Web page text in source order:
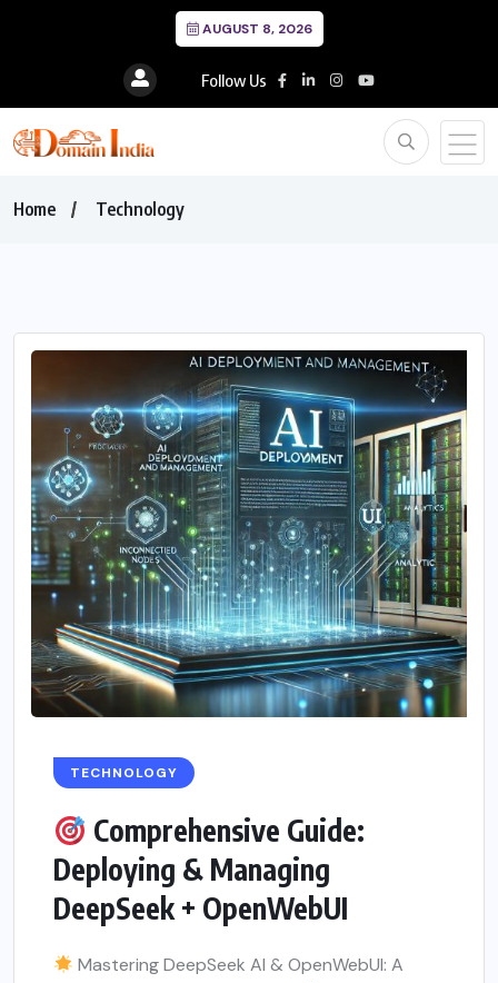
AUGUST 8, 2026
Follow Us
Home Technology
TECHNOLOGY
Comprehensive Guide:
Deploying & Managing
DeepSeek + OpenWebUI
Mastering DeepSeek AI & OpenWebUI: A